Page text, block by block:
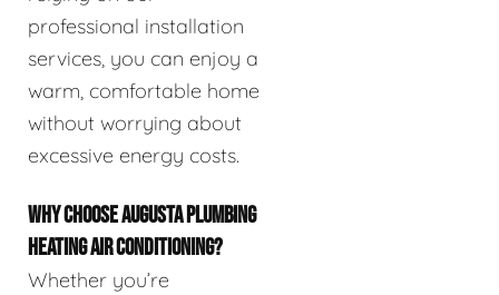
professional installation
services, you can enjoy a
warm, comfortable home
without worrying about
excessive energy costs.
WHY CHOOSE AUGUSTA PLUMBING
HEATING AIR CONDITIONING?
Whether you’re